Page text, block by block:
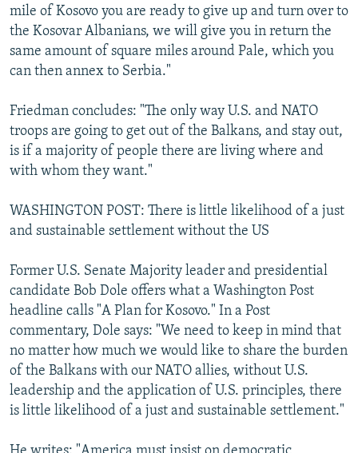
mile of Kosovo you are ready to give up and turn over to
the Kosovar Albanians, we will give you in return the
same amount of square miles around Pale, which you
can then annex to Serbia."
Friedman concludes: "The only way U.S. and NATO
troops are going to get out of the Balkans, and stay out,
is if a majority of people there are living where and
with whom they want."
WASHINGTON POST: There is little likelihood of a just
and sustainable settlement without the US
Former U.S. Senate Majority leader and presidential
candidate Bob Dole offers what a Washington Post
headline calls "A Plan for Kosovo." In a Post
commentary, Dole says: "We need to keep in mind that
no matter how much we would like to share the burden
of the Balkans with our NATO allies, without U.S.
leadership and the application of U.S. principles, there
is little likelihood of a just and sustainable settlement."